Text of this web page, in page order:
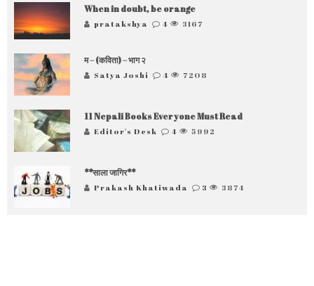
When in doubt, be orange
pratakshya 4 3167
म – (कविता) – भाग २
Satya Joshi 4 7208
11 Nepali Books Everyone Must Read
Editor's Desk 4 5992
**साला जागिर**
Prakash Khatiwada 3 3874